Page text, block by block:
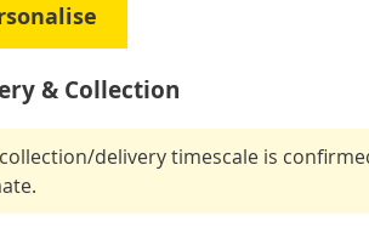
& Collection
delivery timescale is